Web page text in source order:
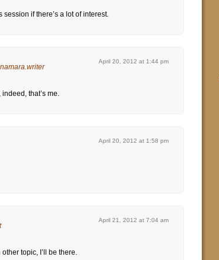
session if there’s a lot of interest.
April 20, 2012 at 1:44 pm
indeed, that’s me.
April 20, 2012 at 1:58 pm
April 21, 2012 at 7:04 am
other topic, I’ll be there.